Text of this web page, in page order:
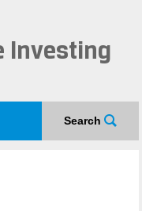
Investing
Search